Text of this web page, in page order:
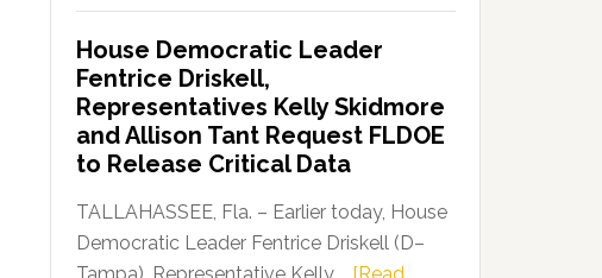
Party
Launches
“Defend
Our
Dems”
Program
House Democratic Leader
Fentrice Driskell,
Representatives Kelly Skidmore
and Allison Tant Request FLDOE
to Release Critical Data
TALLAHASSEE, Fla. – Earlier today, House
Democratic Leader Fentrice Driskell (D–